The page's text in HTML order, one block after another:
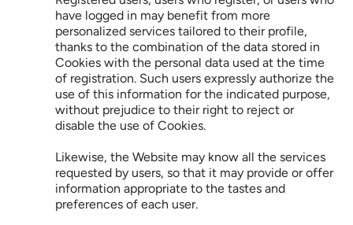
have logged in may benefit from more
personalized services tailored to their profile,
thanks to the combination of the data stored in
Cookies with the personal data used at the time
of registration. Such users expressly authorize the
use of this information for the indicated purpose,
without prejudice to their right to reject or
disable the use of Cookies.
Likewise, the Website may know all the services
requested by users, so that it may provide or offer
information appropriate to the tastes and
preferences of each user.